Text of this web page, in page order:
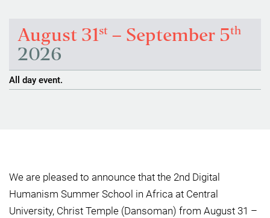
August 31st – September 5th
2026
All day event.
We are pleased to announce that the 2nd Digital
Humanism Summer School in Africa at Central
University, Christ Temple (Dansoman) from August 31 –